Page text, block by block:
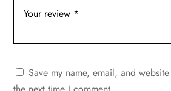
Save my name, email, and